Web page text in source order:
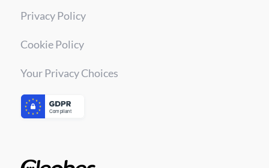
Privacy Policy
Cookie Policy
Your Privacy Choices